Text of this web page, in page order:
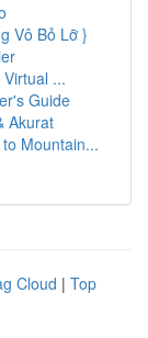
Vô Bỏ Lỡ }
...
Guide
Akurat
Mountain...
Cloud | Top